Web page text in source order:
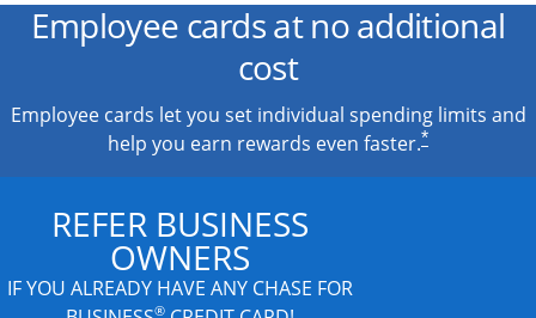
Employee cards at no additional
cost
Employee cards let you set individual spending limits and
help you earn rewards even faster.*
REFER BUSINESS
OWNERS
IF YOU ALREADY HAVE ANY CHASE FOR
®